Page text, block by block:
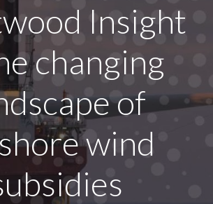
Insight
changing
of
wind